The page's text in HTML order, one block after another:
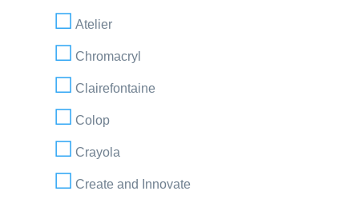
Atelier
Chromacryl
Clairefontaine
Colop
Crayola
Create and Innovate